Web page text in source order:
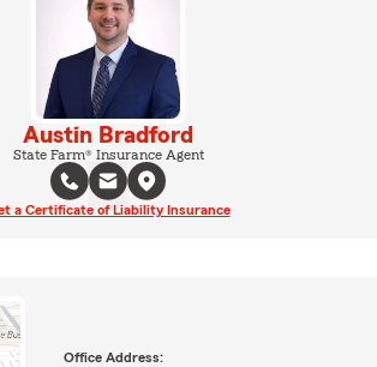
Austin Bradford
State Farm® Insurance Agent
a Certificate of Liability Insurance
Office Address: